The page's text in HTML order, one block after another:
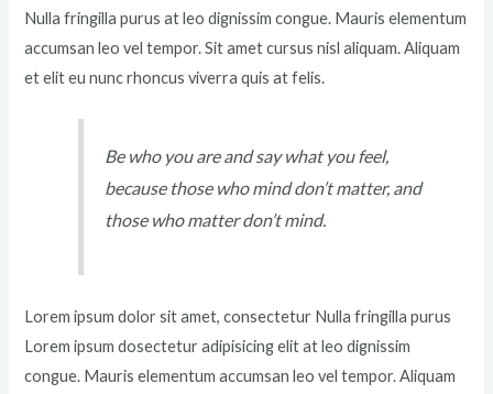
Nulla fringilla purus at leo dignissim congue. Mauris elementum
accumsan leo vel tempor. Sit amet cursus nisl aliquam. Aliquam
et elit eu nunc rhoncus viverra quis at felis.
Be who you are and say what you feel,
because those who mind don’t matter, and
those who matter don’t mind.
Lorem ipsum dolor sit amet, consectetur Nulla fringilla purus
Lorem ipsum dosectetur adipisicing elit at leo dignissim
congue. Mauris elementum accumsan leo vel tempor. Aliquam